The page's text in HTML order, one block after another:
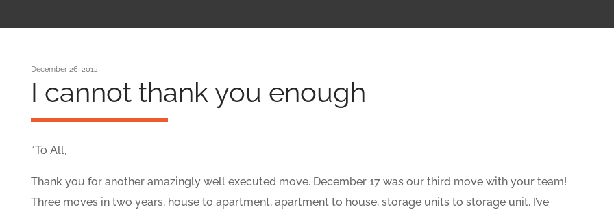
December 26, 2012
I cannot thank you enough
“To All,
Thank you for another amazingly well executed move. December 17 was our third move with your team!
Three moves in two years, house to apartment, apartment to house, storage units to storage unit. I’ve